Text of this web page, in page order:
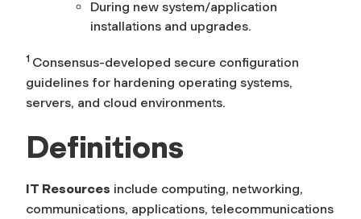
During new system/application
installations and upgrades.
1 Consensus-developed secure configuration
guidelines for hardening operating systems,
servers, and cloud environments.
Definitions
IT Resources include computing, networking,
communications, applications, telecommunications